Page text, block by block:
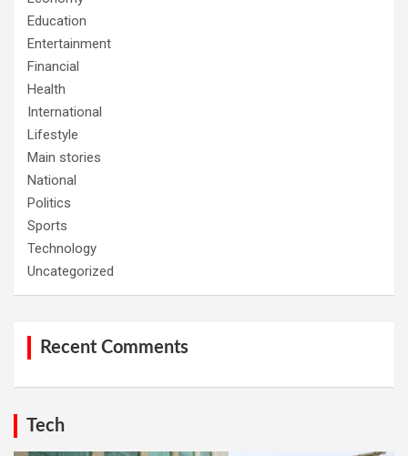
Education
Entertainment
Financial
Health
International
Lifestyle
Main stories
National
Politics
Sports
Technology
Uncategorized
Recent Comments
Tech